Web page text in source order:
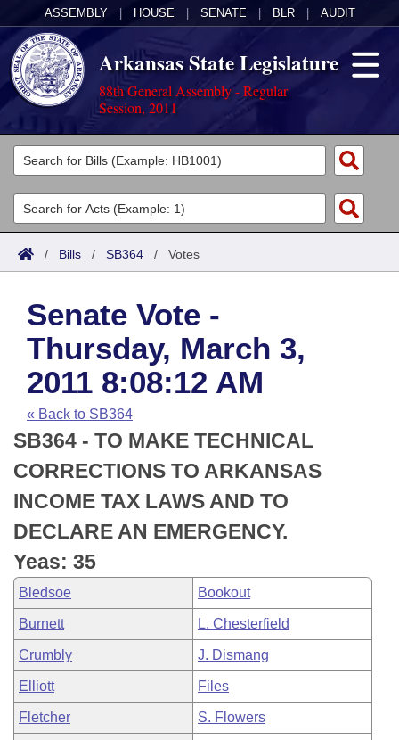
ASSEMBLY HOUSE SENATE BLR AUDIT
Arkansas State Legislature
88th General Assembly - Regular
Session, 2011
Legislators
List All
Search
Committees
Joint
House
Task Force
Bills in House Committees
Bills in Senate Committees
Bills in Joint Committees
Meetings Of The Whole/Business Meetings
Acts
Search by Range
Advanced Search
Code Sections Amended
Bills
Search by Range
Advanced Search
Recent Activities
Recently Filed
Personalized Bill Tracking
Bills Returned from Committee
Bill Conflicts Report
Calendars
Meetings and Events
House
Senate
House Budget
Senate Budget
House Roll Call
Arkansas Law
Arkansas Code and Constitution of 1874
Uncodified Historic Legislation
Budget
Search Center
/ Bills / SB364 / Votes
Senate Vote -
Thursday, March 3,
2011 8:08:12 AM
« Back to SB364
SB364 - TO MAKE TECHNICAL
CORRECTIONS TO ARKANSAS
INCOME TAX LAWS AND TO
DECLARE AN EMERGENCY.
Yeas: 35
Bledsoe Bookout
Burnett L. Chesterfield
Crumbly J. Dismang
Elliott Files
Fletcher S. Flowers